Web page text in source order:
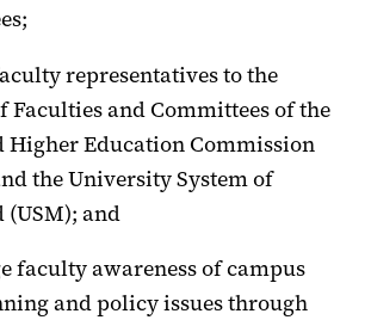
representatives to the
Faculties and Committees of the
Education Commission
the University System of
and
faculty awareness of campus
and policy issues through